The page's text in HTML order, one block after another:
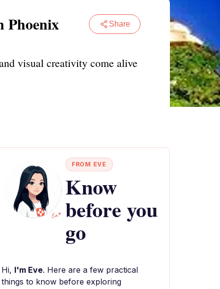
Phoenix Share
visual creativity come alive
FROM EVE
Know
before you
go
Hi, I'm Eve. Here are a few practical
things to know before exploring